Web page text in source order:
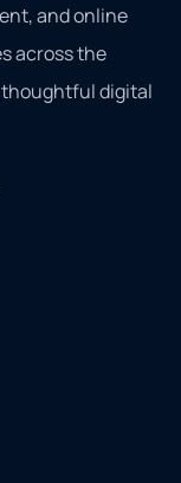
and online
across the
thoughtful digital